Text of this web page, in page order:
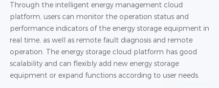
Through the intelligent energy management cloud
platform, users can monitor the operation status and
performance indicators of the energy storage equipment in
real time, as well as remote fault diagnosis and remote
operation. The energy storage cloud platform has good
scalability and can flexibly add new energy storage
equipment or expand functions according to user needs.